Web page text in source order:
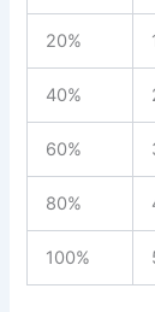
20%
40%
60%
80%
100%